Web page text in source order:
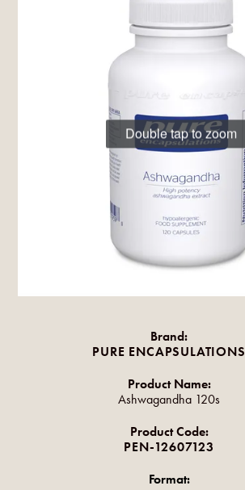
Double tap to zoom
Brand:
PURE ENCAPSULATIONS
Product Name:
Ashwagandha 120s
Product Code:
PEN-12607123
Format: